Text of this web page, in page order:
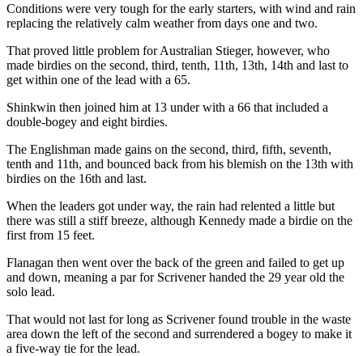
Conditions were very tough for the early starters, with wind and rain
replacing the relatively calm weather from days one and two.
That proved little problem for Australian Stieger, however, who
made birdies on the second, third, tenth, 11th, 13th, 14th and last to
get within one of the lead with a 65.
Shinkwin then joined him at 13 under with a 66 that included a
double-bogey and eight birdies.
The Englishman made gains on the second, third, fifth, seventh,
tenth and 11th, and bounced back from his blemish on the 13th with
birdies on the 16th and last.
When the leaders got under way, the rain had relented a little but
there was still a stiff breeze, although Kennedy made a birdie on the
first from 15 feet.
Flanagan then went over the back of the green and failed to get up
and down, meaning a par for Scrivener handed the 29 year old the
solo lead.
That would not last for long as Scrivener found trouble in the waste
area down the left of the second and surrendered a bogey to make it
a five-way tie for the lead.